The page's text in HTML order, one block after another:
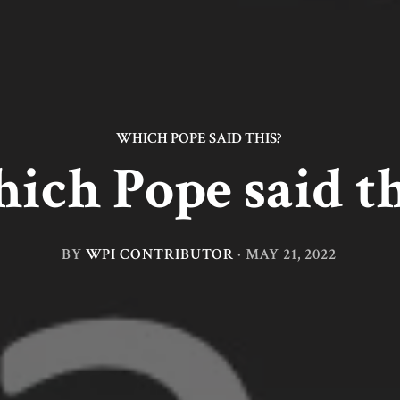
WHICH POPE SAID THIS?
Pope said
BY WPI CONTRIBUTOR · MAY 21, 2022